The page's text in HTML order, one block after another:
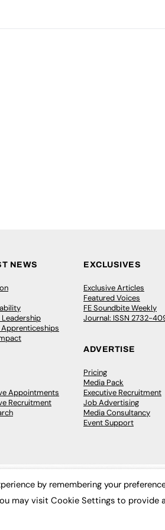
NEWS
Appointments
Recruitment
EXCLUSIVES
Exclusive Articles
Featured Voices
FE Soundbite Weekly
Journal: ISSN 2732-
ADVERTISE
Pricing
Media Pack
Executive Recruitment
Job Advertising
Media Consultancy
Event Support
by remembering your
may visit Cookie Settings to provide